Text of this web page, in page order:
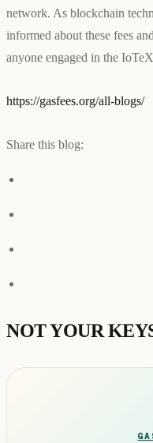
network. As blockchain
informed about these fees
anyone engaged in the
https://gasfees.org/all-blogs/
Share this blog:
NOT YOUR